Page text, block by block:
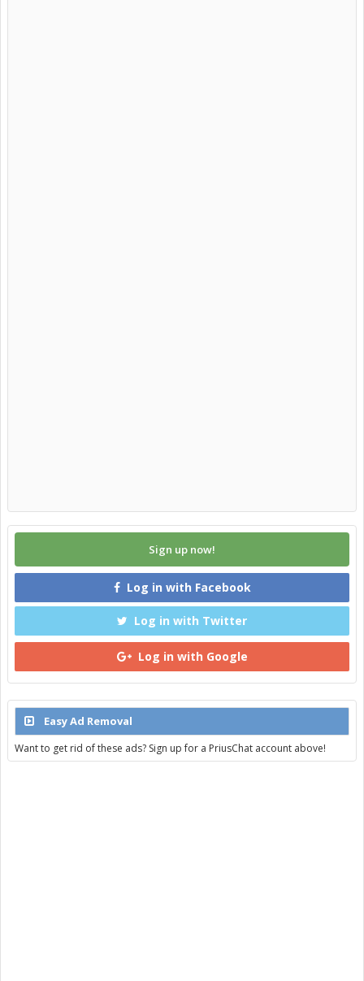
Sign up now!
Log in with Facebook
Log in with Twitter
Log in with Google
Easy Ad Removal
Want to get rid of these ads? Sign up for a PriusChat account above!